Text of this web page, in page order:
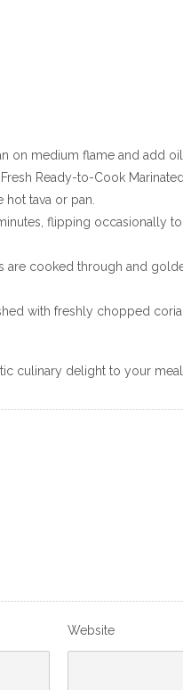
on medium flame and add
Fresh Ready-to-Cook
tava or pan.
flipping occasionally
are cooked through and
with freshly chopped
culinary delight to your
Website